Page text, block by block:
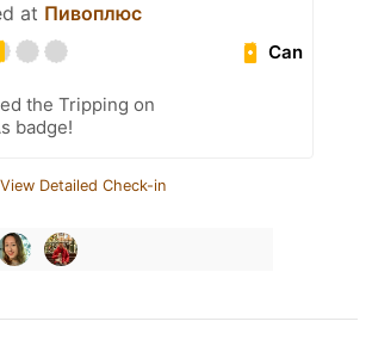
at Пивоплюс
Can
the Tripping on
badge!
View Detailed Check-in